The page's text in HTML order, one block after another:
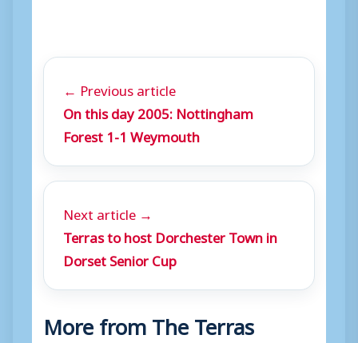
← Previous article
On this day 2005: Nottingham
Forest 1-1 Weymouth
Next article →
Terras to host Dorchester Town in
Dorset Senior Cup
More from The Terras